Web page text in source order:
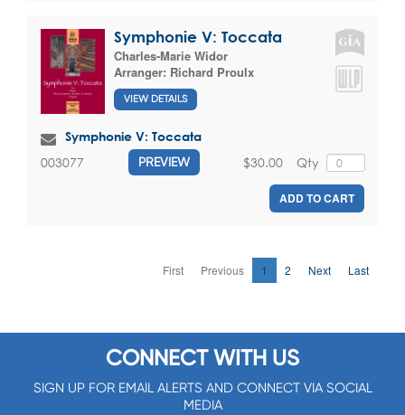
Symphonie V: Toccata
Charles-Marie Widor
Arranger: Richard Proulx
VIEW DETAILS
Symphonie V: Toccata
003077 PREVIEW Qty
$30.00
ADD TO CART
First Previous 1 2 Next Last
CONNECT WITH US
SIGN UP FOR EMAIL ALERTS AND CONNECT VIA SOCIAL
MEDIA